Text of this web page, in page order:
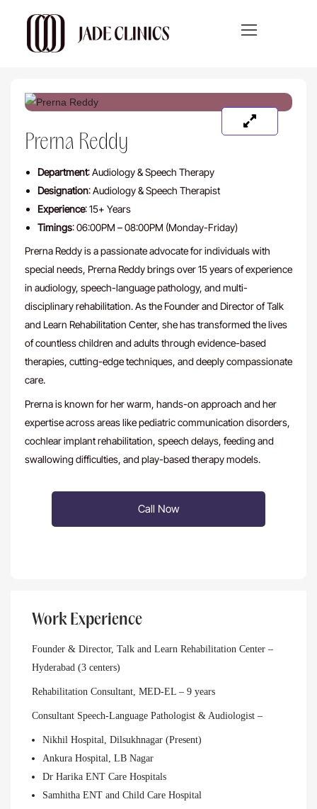
Prerna Reddy
Department: Audiology & Speech Therapy
Designation: Audiology & Speech Therapist
Experience: 15+ Years
Timings: 06:00PM – 08:00PM (Monday-Friday)
Prerna Reddy is a passionate advocate for individuals with
special needs, Prerna Reddy brings over 15 years of experience
in audiology, speech-language pathology, and multi-
disciplinary rehabilitation. As the Founder and Director of Talk
and Learn Rehabilitation Center, she has transformed the lives
of countless children and adults through evidence-based
therapies, cutting-edge techniques, and deeply compassionate
care.
Prerna is known for her warm, hands-on approach and her
expertise across areas like pediatric communication disorders,
cochlear implant rehabilitation, speech delays, feeding and
swallowing difficulties, and play-based therapy models.
Call Now
Work Experience
Founder & Director, Talk and Learn Rehabilitation Center –
Hyderabad (3 centers)
Rehabilitation Consultant, MED-EL – 9 years
Consultant Speech-Language Pathologist & Audiologist –
Nikhil Hospital, Dilsukhnagar (Present)
Ankura Hospital, LB Nagar
Dr Harika ENT Care Hospitals
Samhitha ENT and Child Care Hospital